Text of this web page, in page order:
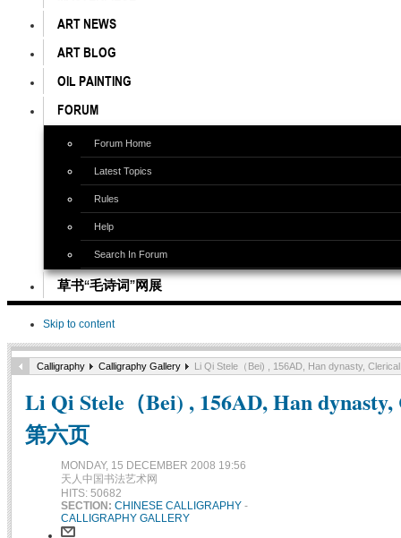
ART NEWS
ART BLOG
OIL PAINTING
FORUM
Forum Home
Latest Topics
Rules
Help
Search In Forum
草书“毛诗词”网展
Skip to content
Calligraphy Calligraphy Gallery Li Qi Stele（Bei) , 156AD, Han dynasty,
Li Qi Stele（Bei) , 156AD, Han
第六页
MONDAY, 15 DECEMBER 2008 19:56
天人中国书法艺术网
HITS: 50682
SECTION: CHINESE CALLIGRAPHY -
CALLIGRAPHY GALLERY